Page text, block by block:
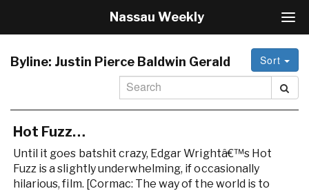
T
o
g
g
l
e
N
Nassau Weekly
Byline: Justin Pierce Baldwin Gerald Sort
Hot Fuzz…
Until it goes batshit crazy, Edgar Wrightâ€™s Hot
Fuzz is a slightly underwhelming, if occasionally
hilarious, film. [Cormac: The way of the world is to